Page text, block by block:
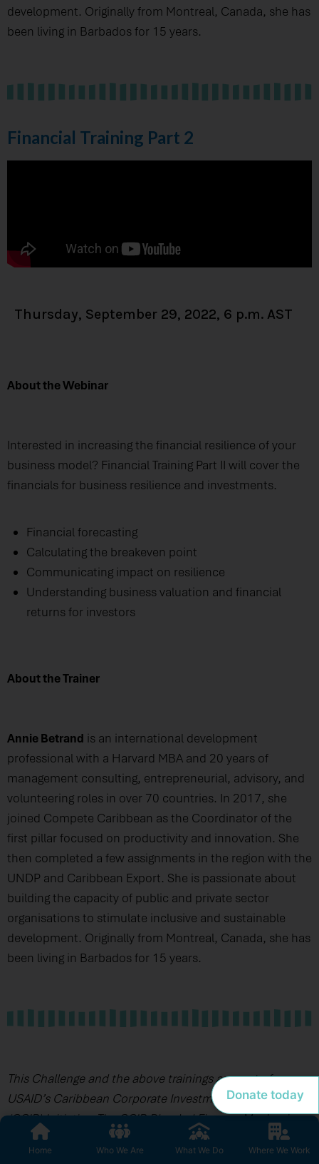
development. Originally from Montreal, Canada, she has
been living in Barbados for 15 years.
Financial Training Part 2
Thursday, September 29, 2022, 6 p.m. AST
About the Webinar
Interested in increasing the financial resilience of your
business model? Financial Training Part II will cover the
financials for business resilience and investments.
Financial forecasting
Calculating the breakeven point
Communicating impact on resilience
Understanding business valuation and financial
returns for investors
About the Trainer
Annie Betrand is an international development
professional with a Harvard MBA and 20 years of
management consulting, entrepreneurial, advisory, and
volunteering roles in over 70 countries. In 2017, she
joined Compete Caribbean as the Coordinator of the
first pillar focused on productivity and innovation. She
then completed a few assignments in the region with the
UNDP and Caribbean Export. She is passionate about
building the capacity of public and private sector
organisations to stimulate inclusive and sustainable
development. Originally from Montreal, Canada, she has
been living in Barbados for 15 years.
This Challenge and the above trainings are part of
USAID’s Caribbean Corporate Investment for Resilience
(CCIR) Initiative. The CCIR Blended Finance Mechanism
is being managed on behalf of the USAID Bureau of
Humanitarian Assistance by PM Consulting Group,
Donate today
Home Who We Are What We Do Where We Work